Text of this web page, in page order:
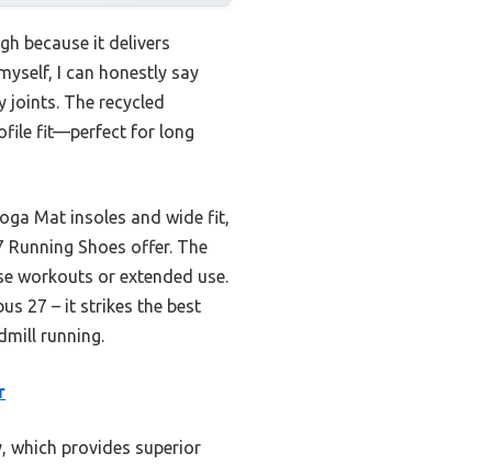
because it delivers
I can honestly say
joints. The recycled
fit—perfect for long
Mat insoles and wide fit,
Shoes offer. The
workouts or extended use.
27 – it strikes the best
running.
which provides superior